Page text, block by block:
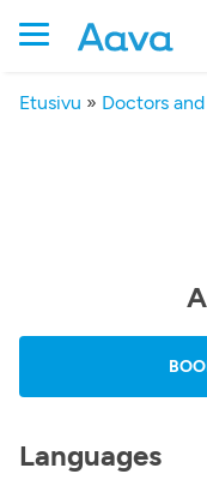
Etusivu » Doctors
Languages